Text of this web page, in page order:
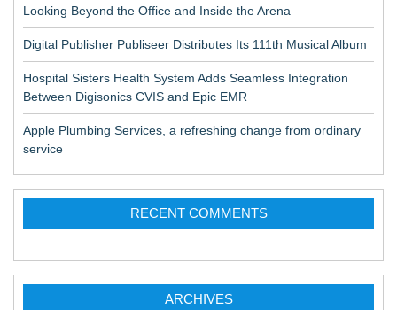
Looking Beyond the Office and Inside the Arena
Digital Publisher Publiseer Distributes Its 111th Musical Album
Hospital Sisters Health System Adds Seamless Integration
Between Digisonics CVIS and Epic EMR
Apple Plumbing Services, a refreshing change from ordinary
service
RECENT COMMENTS
ARCHIVES